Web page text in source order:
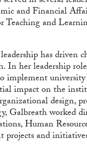
and Financial
and
has driven
In her leadership
implement
impact on the
design,
Galbreath worked
Human
projects and